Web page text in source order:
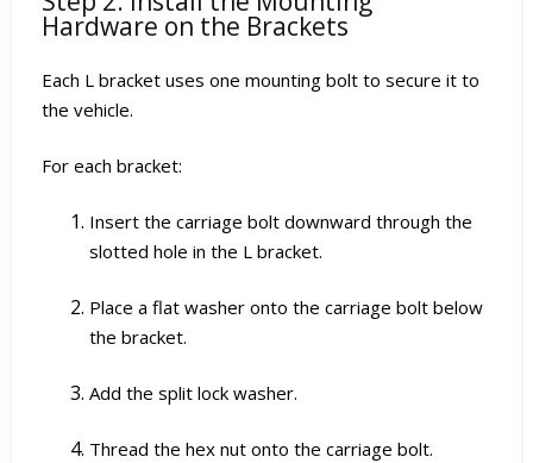
Hardware on the Brackets
Each L bracket uses one mounting bolt to secure it to
the vehicle.
For each bracket:
Insert the carriage bolt downward through the
slotted hole in the L bracket.
Place a flat washer onto the carriage bolt below
the bracket.
Add the split lock washer.
Thread the hex nut onto the carriage bolt.